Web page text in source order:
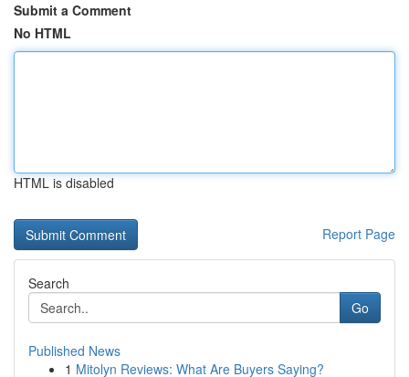
Submit a Comment
No HTML
HTML is disabled
Report Page
Search
Go
Published News
1 Mitolyn Reviews: What Are Buyers Saying?